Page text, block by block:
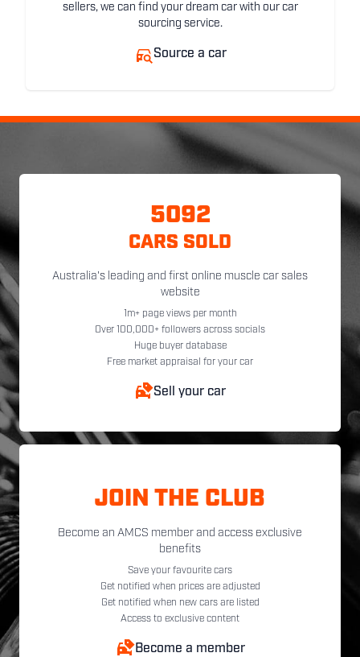
sellers, we can find your dream car with our car
sourcing service.
Source a car
5092
CARS SOLD
Australia's leading and first online muscle car sales
website
1m+ page views per month
Over 100,000+ followers across socials
Huge buyer database
Free market appraisal for your car
Sell your car
JOIN THE CLUB
Become an AMCS member and access exclusive
benefits
Save your favourite cars
Get notified when prices are adjusted
Get notified when new cars are listed
Access to exclusive content
Become a member